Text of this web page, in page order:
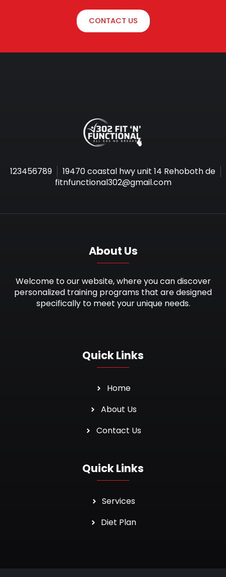
CONTACT US
123456789
19470 coastal hwy unit 14 Rehoboth de
fitnfunctional302@gmail.com
About Us
Welcome to our website, where you can discover
personalized training programs that are designed
specifically to meet your unique needs.
Quick Links
Home
About Us
Contact Us
Quick Links
Services
Diet Plan